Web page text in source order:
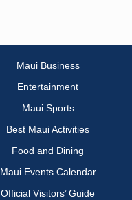
Maui Business
Entertainment
Maui Sports
Best Maui Activities
Food and Dining
Maui Events Calendar
Official Visitors’ Guide